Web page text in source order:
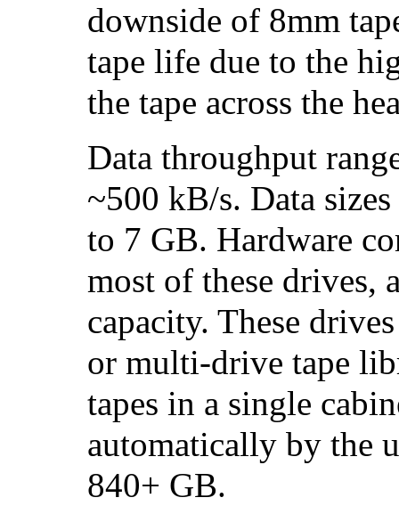
downside of 8mm
tape life due to the
the tape across the
Data throughput
~500 kB/s. Data
to 7 GB. Hardware
most of these drives,
capacity. These
or multi-drive tape
tapes in a single
automatically by the
840+ GB.